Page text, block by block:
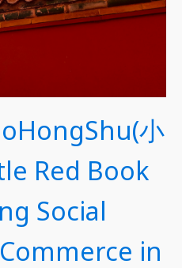
小
Red Book
Social
in